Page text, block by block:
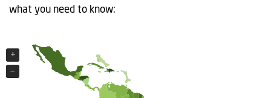
what you need to know:
+
−
+
−